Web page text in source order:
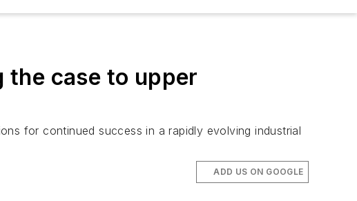
the case to upper
for continued success in a rapidly evolving industrial
ADD US ON GOOGLE